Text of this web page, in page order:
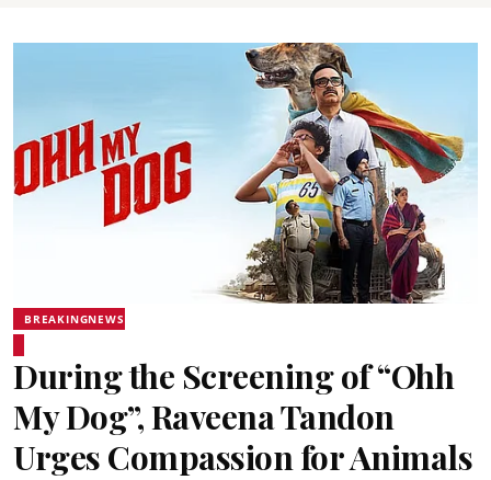
BREAKINGNEWS
During the Screening of “Ohh
My Dog”, Raveena Tandon
Urges Compassion for Animals